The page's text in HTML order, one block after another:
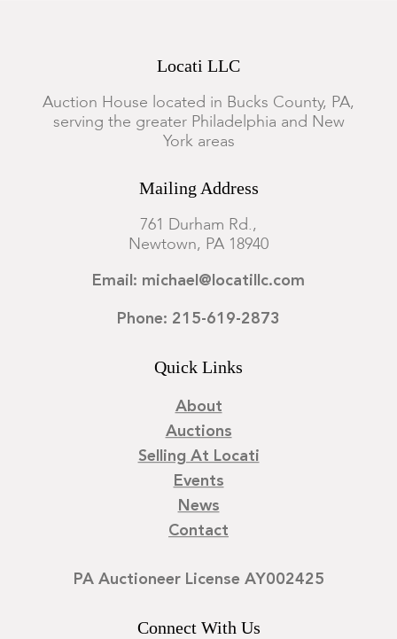
Locati LLC
Auction House located in Bucks County, PA,
serving the greater Philadelphia and New
York areas
Mailing Address
761 Durham Rd.,
Newtown, PA 18940
Email: michael@locatillc.com
Phone: 215-619-2873
Quick Links
About
Auctions
Selling At Locati
Events
News
Contact
PA Auctioneer License AY002425
Connect With Us